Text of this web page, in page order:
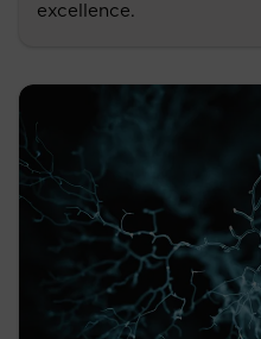
excellence.